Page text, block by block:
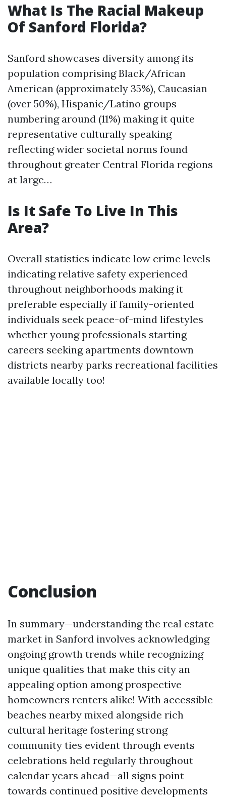
What Is The Racial Makeup
Of Sanford Florida?
Sanford showcases diversity among its
population comprising Black/African
American (approximately 35%), Caucasian
(over 50%), Hispanic/Latino groups
numbering around (11%) making it quite
representative culturally speaking
reflecting wider societal norms found
throughout greater Central Florida regions
at large…
Is It Safe To Live In This
Area?
Overall statistics indicate low crime levels
indicating relative safety experienced
throughout neighborhoods making it
preferable especially if family-oriented
individuals seek peace-of-mind lifestyles
whether young professionals starting
careers seeking apartments downtown
districts nearby parks recreational facilities
available locally too!
Conclusion
In summary—understanding the real estate
market in Sanford involves acknowledging
ongoing growth trends while recognizing
unique qualities that make this city an
appealing option among prospective
homeowners renters alike! With accessible
beaches nearby mixed alongside rich
cultural heritage fostering strong
community ties evident through events
celebrations held regularly throughout
calendar years ahead—all signs point
towards continued positive developments